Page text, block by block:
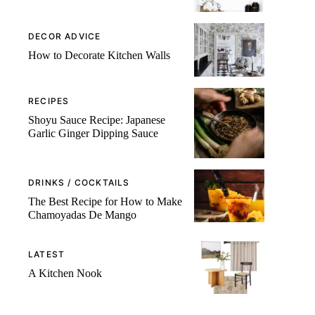
DECOR ADVICE
How to Decorate Kitchen Walls
RECIPES
Shoyu Sauce Recipe: Japanese
Garlic Ginger Dipping Sauce
DRINKS / COCKTAILS
The Best Recipe for How to Make
Chamoyadas De Mango
LATEST
A Kitchen Nook